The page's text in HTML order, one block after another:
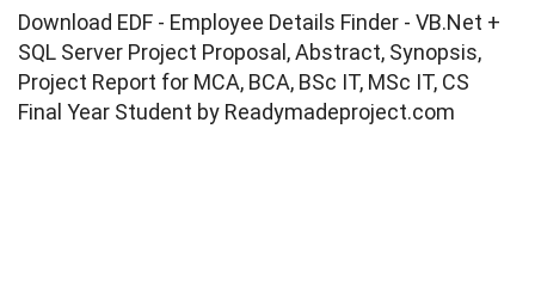
Download EDF - Employee Details Finder - VB.Net +
SQL Server Project Proposal, Abstract, Synopsis,
Project Report for MCA, BCA, BSc IT, MSc IT, CS
Final Year Student by Readymadeproject.com